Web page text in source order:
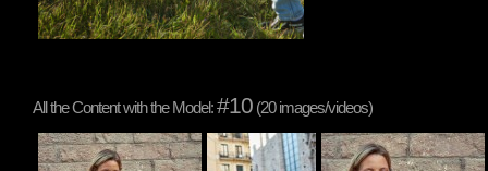
All the Content with the Model:#10 (20 images/videos)